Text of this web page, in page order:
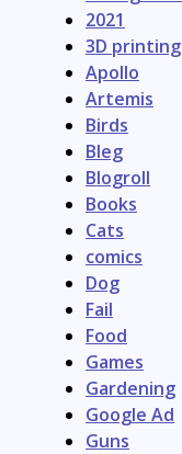
2021
3D printing
Apollo
Artemis
Birds
Bleg
Blogroll
Books
Cats
comics
Dog
Fail
Food
Games
Gardening
Google Ad
Guns